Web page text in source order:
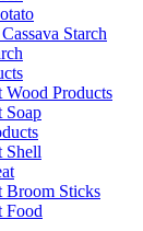
Starch
Wood Products
Soap
Shell
Broom Sticks
Food